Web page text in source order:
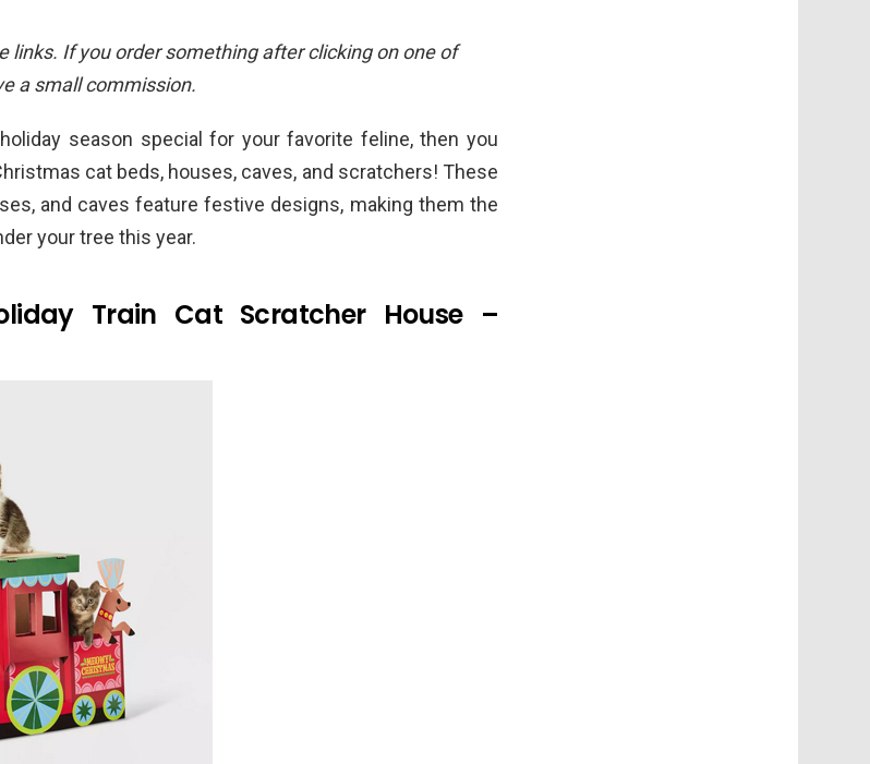
links. If you order something after clicking on one of
a small commission.
season special for your favorite feline, then you
cat beds, houses, caves, and scratchers! These
and caves feature festive designs, making them the
your tree this year.
Train Cat Scratcher House –